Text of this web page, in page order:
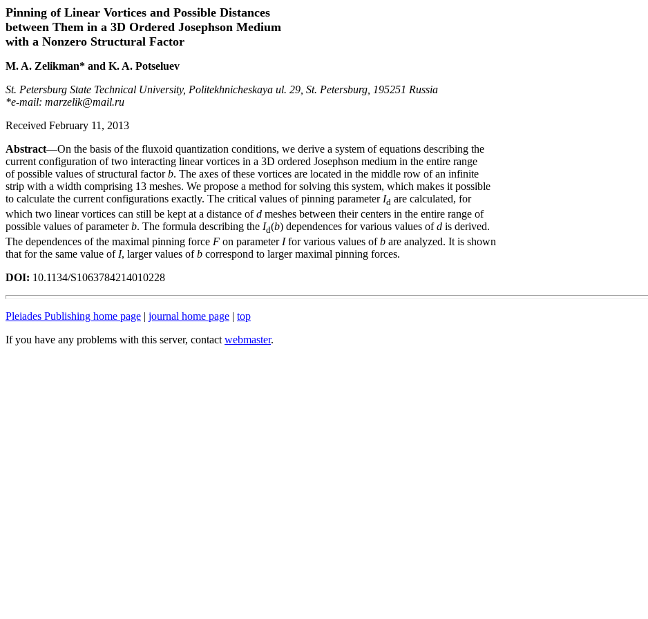
Pinning of Linear Vortices and Possible Distances
between Them in a 3D Ordered Josephson Medium
with a Nonzero Structural Factor
M. A. Zelikman* and K. A. Potseluev
St. Petersburg State Technical University, Politekhnicheskaya ul. 29, St. Petersburg, 195251 Russia
*e-mail: marzelik@mail.ru
Received February 11, 2013
Abstract—On the basis of the fluxoid quantization conditions, we derive a system of equations describing the
current configuration of two interacting linear vortices in a 3D ordered Josephson medium in the entire range
of possible values of structural factorb. The axes of these vortices are located in the middle row of an infinite
strip with a width comprising 13 meshes. We propose a method for solving this system, which makes it possible
to calculate the current configurations exactly. The critical values of pinning parameter Id are calculated, for
which two linear vortices can still be kept at a distance ofd meshes between their centers in the entire range of
possible values of parameterb. The formula describing the Id(b) dependences for various values ofd is derived.
The dependences of the maximal pinning force F on parameter Ifor various values ofb are analyzed. It is shown
that for the same value of I, larger values ofb correspond to larger maximal pinning forces.
DOI: 10.1134/S1063784214010228
Pleiades Publishing home page | journal home page | top
If you have any problems with this server, contact webmaster.